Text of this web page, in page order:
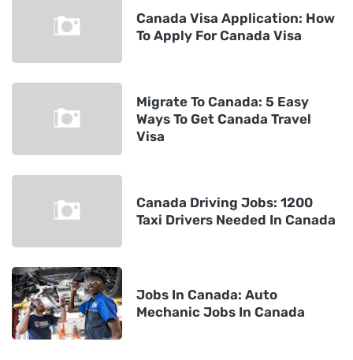
Canada Visa Application: How
To Apply For Canada Visa
Migrate To Canada: 5 Easy
Ways To Get Canada Travel
Visa
Canada Driving Jobs: 1200
Taxi Drivers Needed In Canada
Jobs In Canada: Auto
Mechanic Jobs In Canada